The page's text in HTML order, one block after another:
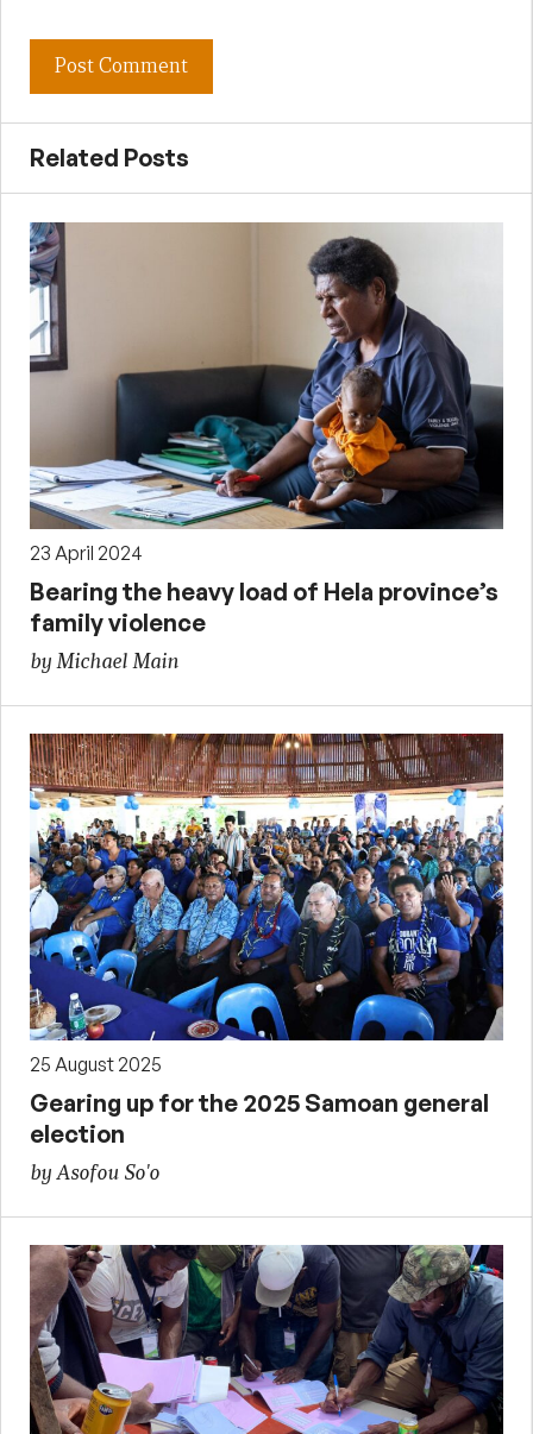
Related Posts
23 April 2024
Bearing the heavy load of Hela province’s
family violence
by Michael Main
25 August 2025
Gearing up for the 2025 Samoan general
election
by Asofou So'o